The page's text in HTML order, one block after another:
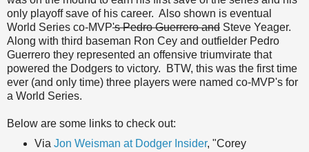
only playoff save of his career. Also shown is eventual
World Series co-MVP's Pedro Guerrero and Steve Yeager.
Along with third baseman Ron Cey and outfielder Pedro
Guerrero they represented an offensive triumvirate that
powered the Dodgers to victory. BTW, this was the first time
ever (and only time) three players were named co-MVP's for
a World Series.
Below are some links to check out:
Via Jon Weisman at Dodger Insider, "Corey